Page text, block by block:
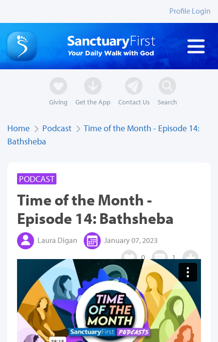
Profile Login
Giving Get the App Contact Us Search
Home Podcast
Time of the Month - Episode 14:
Bathsheba
PODCAST
Time of the Month -
Episode 14: Bathsheba
Laura Digan
January 07, 2023
0
1